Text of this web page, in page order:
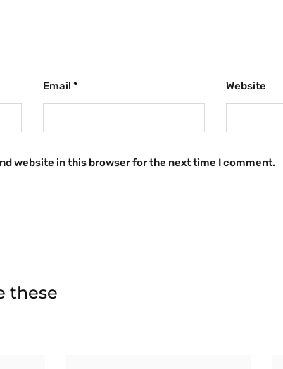
Email * Website
website in this browser for the next time I comment.
these